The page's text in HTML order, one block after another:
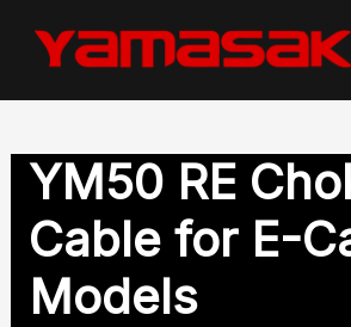
YM50 RE
Cable for E-
Models